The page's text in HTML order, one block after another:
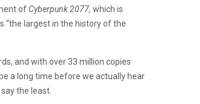
of Cyberpunk 2077, which is
“the largest in the history of the
and with over 33 million copies
a long time before we actually hear
the least.